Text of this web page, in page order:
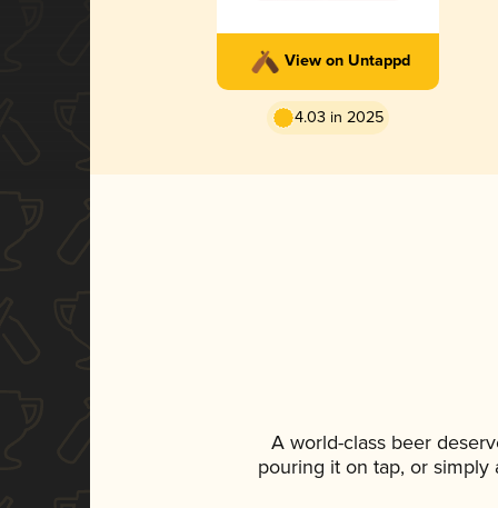
View on Untappd
4.03 in 2025
A world-class beer
pouring it on tap, or simply